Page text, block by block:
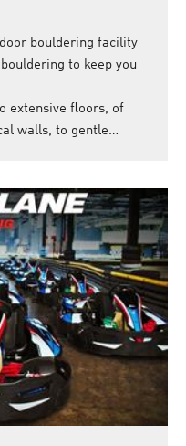
bouldering facility
to keep you
extensive floors, of
walls, to gentle…